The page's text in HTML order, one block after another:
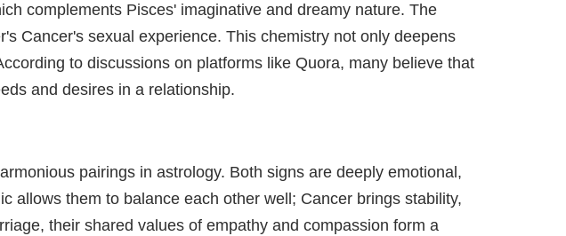
complements Pisces' imaginative and dreamy nature. The
Cancer's sexual experience. This chemistry not only deepens
to discussions on platforms like Quora, many believe that
and desires in a relationship.
pairings in astrology. Both signs are deeply emotional,
allows them to balance each other well; Cancer brings stability,
their shared values of empathy and compassion form a